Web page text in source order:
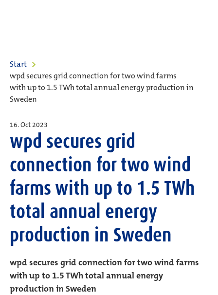
Start
wpd secures grid connection for two wind farms
with up to 1.5 TWh total annual energy production in
Sweden
16. Oct 2023
wpd secures grid
connection for two wind
farms with up to 1.5 TWh
total annual energy
production in Sweden
wpd secures grid connection for two wind farms
with up to 1.5 TWh total annual energy
production in Sweden